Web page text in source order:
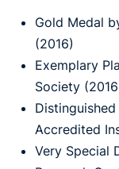
Gold Medal
(2016)
Exemplary
Society
Accredited
Very Special